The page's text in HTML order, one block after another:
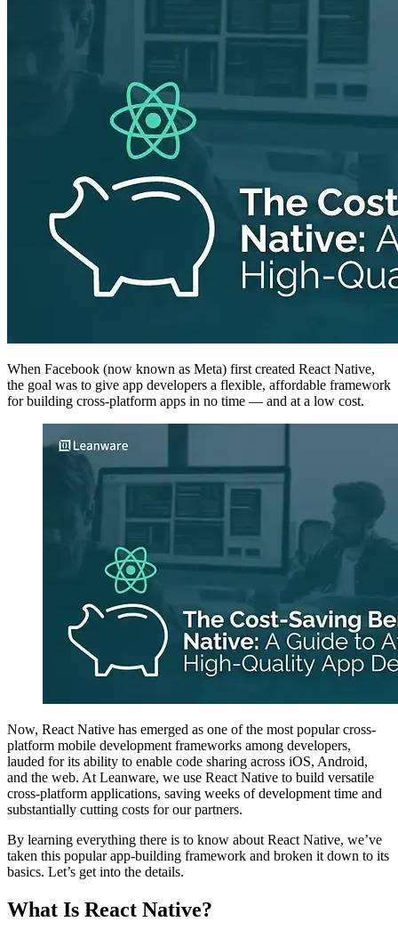
When Facebook (now known as Meta) first created React Native,
the goal was to give app developers a flexible, affordable framework
for building cross-platform apps in no time — and at a low cost.
Now, React Native has emerged as one of the most popular cross-
platform mobile development frameworks among developers,
lauded for its ability to enable code sharing across iOS, Android,
and the web. At Leanware, we use React Native to build versatile
cross-platform applications, saving weeks of development time and
substantially cutting costs for our partners.
By learning everything there is to know about React Native, we’ve
taken this popular app-building framework and broken it down to its
basics. Let’s get into the details.
What Is React Native?